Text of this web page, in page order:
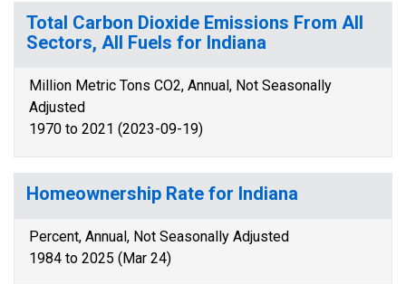
Total Carbon Dioxide Emissions From All
Sectors, All Fuels for Indiana
Million Metric Tons CO2, Annual, Not Seasonally
Adjusted
1970 to 2021 (2023-09-19)
Homeownership Rate for Indiana
Percent, Annual, Not Seasonally Adjusted
1984 to 2025 (Mar 24)